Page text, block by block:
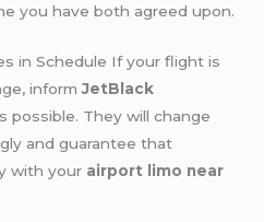
you have both agreed upon.
in Schedule If your flight is
informJetBlack
possible. They will change
and guarantee that
with your airport limo near